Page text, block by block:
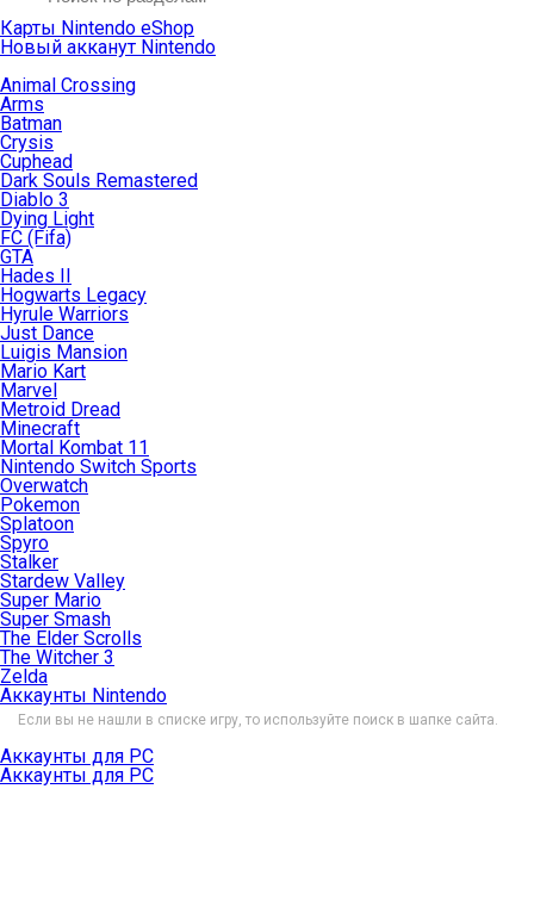
Карты Nintendo eShop
Новый акканут Nintendo
Animal Crossing
Arms
Batman
Crysis
Cuphead
Dark Souls Remastered
Diablo 3
Dying Light
FC (Fifa)
GTA
Hades II
Hogwarts Legacy
Hyrule Warriors
Just Dance
Luigis Mansion
Mario Kart
Marvel
Metroid Dread
Minecraft
Mortal Kombat 11
Nintendo Switch Sports
Overwatch
Pokemon
Splatoon
Spyro
Stalker
Stardew Valley
Super Mario
Super Smash
The Elder Scrolls
The Witcher 3
Zelda
Аккаунты Nintendo
Если вы не нашли в списке игру, то используйте поиск в шапке сайта.
Аккаунты для PC
Аккаунты для PC